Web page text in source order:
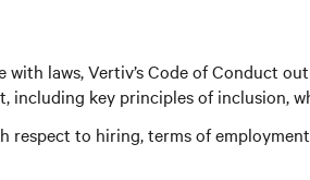
laws, Vertiv’s Code of Conduct
including key principles of inclusion,
respect to hiring, terms of